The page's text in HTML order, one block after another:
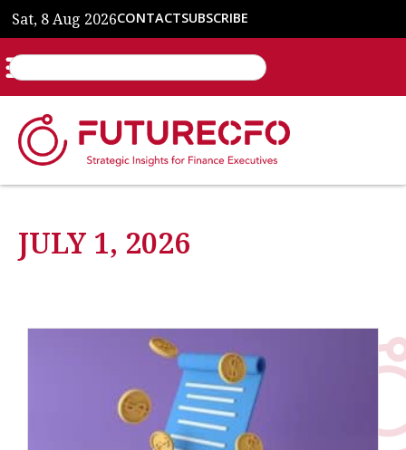
Sat, 8 Aug 2026CONTACTSUBSCRIBE
JULY 1, 2026